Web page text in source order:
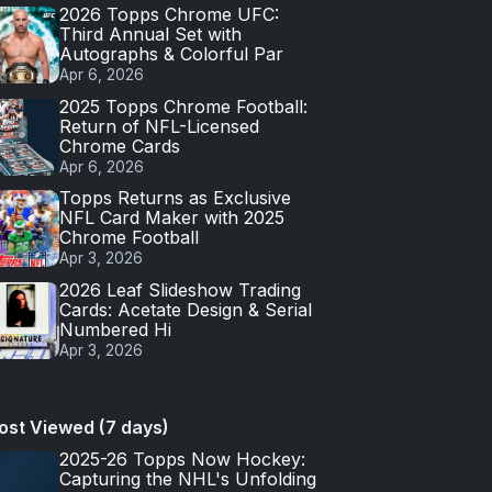
2026 Topps Chrome UFC:
Third Annual Set with
Autographs & Colorful Par
Apr 6, 2026
2025 Topps Chrome Football:
Return of NFL-Licensed
Chrome Cards
Apr 6, 2026
Topps Returns as Exclusive
NFL Card Maker with 2025
Chrome Football
Apr 3, 2026
2026 Leaf Slideshow Trading
Cards: Acetate Design & Serial
Numbered Hi
Apr 3, 2026
Viewed (7 days)
2025-26 Topps Now Hockey:
Capturing the NHL's Unfolding